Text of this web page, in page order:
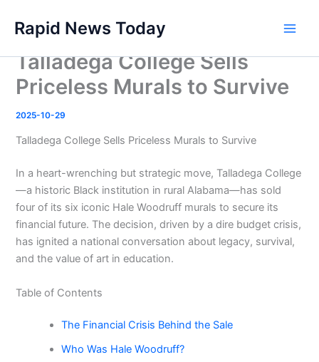
content
Rapid News Today
Talladega College Sells
Priceless Murals to Survive
2025-10-29
Talladega College Sells Priceless Murals to Survive
In a heart-wrenching but strategic move, Talladega College
—a historic Black institution in rural Alabama—has sold
four of its six iconic Hale Woodruff murals to secure its
financial future. The decision, driven by a dire budget crisis,
has ignited a national conversation about legacy, survival,
and the value of art in education.
Table of Contents
The Financial Crisis Behind the Sale
Who Was Hale Woodruff?